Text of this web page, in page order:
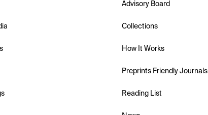
Advisory Board
Collections
How It Works
Preprints Friendly Journals
Reading List